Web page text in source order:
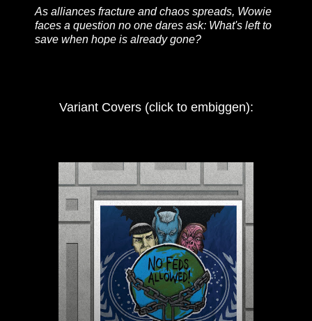
As alliances fracture and chaos spreads, Wowie
faces a question no one dares ask: What's left to
save when hope is already gone?
Variant Covers (click to embiggen):